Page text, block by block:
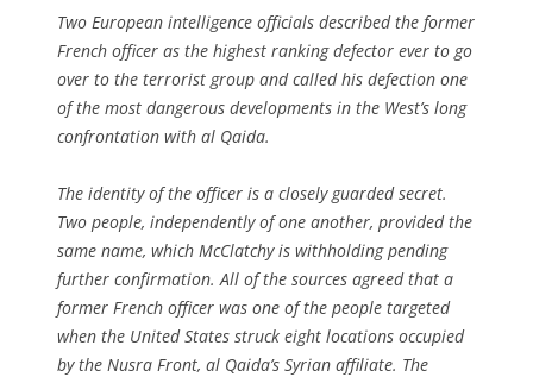
Two European intelligence officials described the former
French officer as the highest ranking defector ever to go
over to the terrorist group and called his defection one
of the most dangerous developments in the West’s long
confrontation with al Qaida.
The identity of the officer is a closely guarded secret.
Two people, independently of one another, provided the
same name, which McClatchy is withholding pending
further confirmation. All of the sources agreed that a
former French officer was one of the people targeted
when the United States struck eight locations occupied
by the Nusra Front, al Qaida’s Syrian affiliate. The